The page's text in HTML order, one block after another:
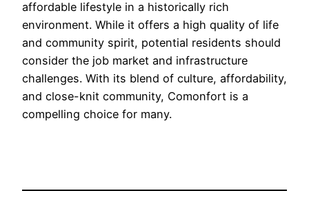
affordable lifestyle in a historically rich
environment. While it offers a high quality of life
and community spirit, potential residents should
consider the job market and infrastructure
challenges. With its blend of culture, affordability,
and close-knit community, Comonfort is a
compelling choice for many.